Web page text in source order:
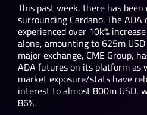
This past week, there has
surrounding Cardano. The
experienced over 10k%
alone, amounting to 625m
major exchange, CME Group,
ADA futures on its platform as
market exposure/stats have
interest to almost 800m USD,
86%.